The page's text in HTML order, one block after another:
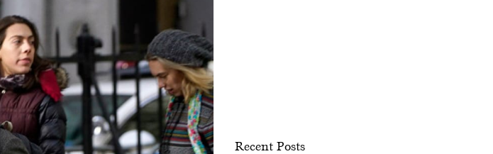
Recent Posts